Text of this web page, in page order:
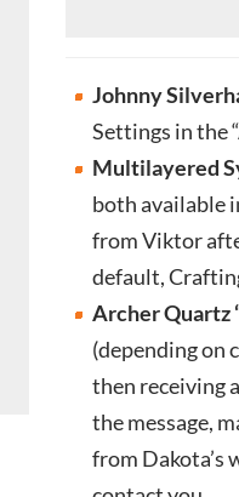
Johnny
Settings in the
Multilayered
both available
from Viktor
default,
Archer Quartz
(depending on
then receiving
the message,
from Dakota’s